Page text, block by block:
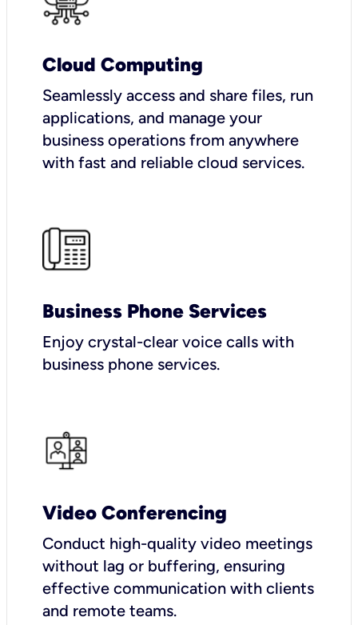
Cloud Computing
Seamlessly access and share files, run
applications, and manage your
business operations from anywhere
with fast and reliable cloud services.
Business Phone Services
Enjoy crystal-clear voice calls with
business phone services.
Video Conferencing
Conduct high-quality video meetings
without lag or buffering, ensuring
effective communication with clients
and remote teams.